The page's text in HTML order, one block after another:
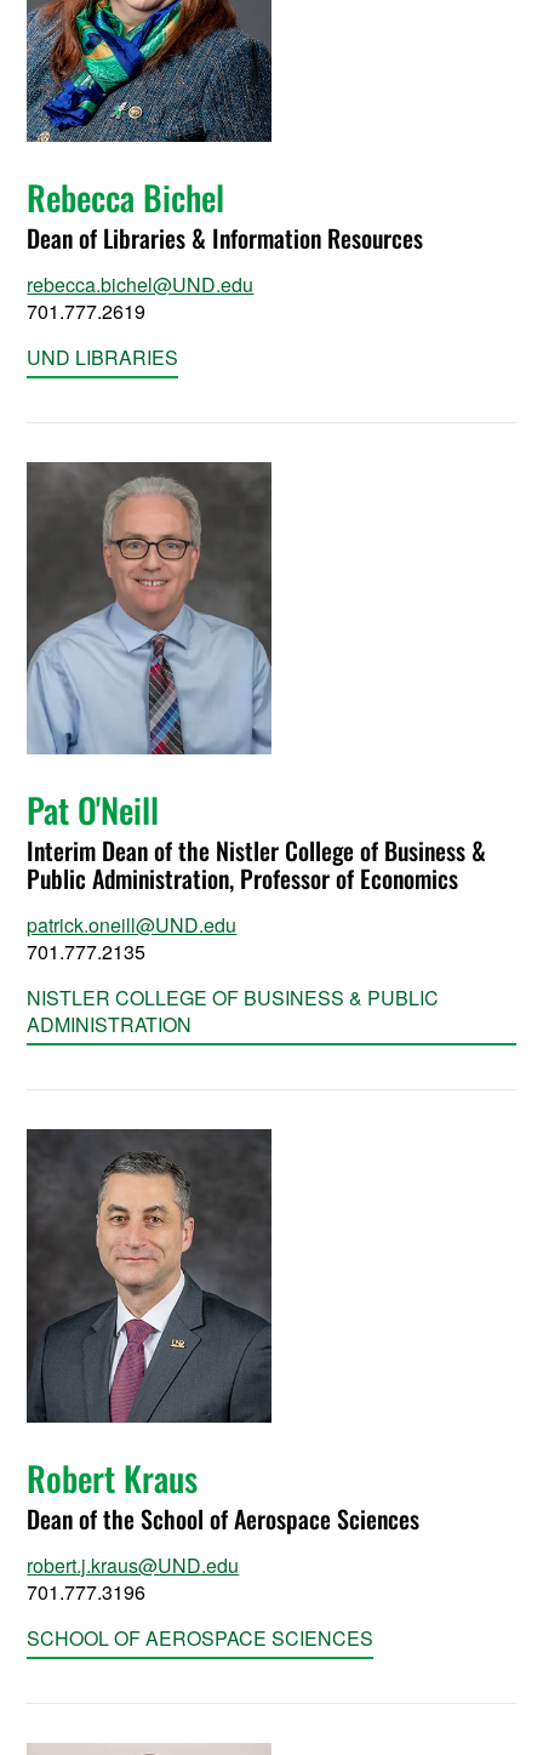
Rebecca Bichel
Dean of Libraries & Information Resources
rebecca.bichel@UND.edu
701.777.2619
UND LIBRARIES
Pat O'Neill
Interim Dean of the Nistler College of Business &
Public Administration, Professor of Economics
patrick.oneill@UND.edu
701.777.2135
NISTLER COLLEGE OF BUSINESS & PUBLIC
ADMINISTRATION
Robert Kraus
Dean of the School of Aerospace Sciences
robert.j.kraus@UND.edu
701.777.3196
SCHOOL OF AEROSPACE SCIENCES